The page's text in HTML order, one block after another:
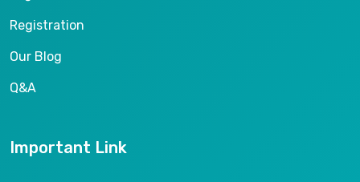
Registration
Our Blog
Q&A
Important Link